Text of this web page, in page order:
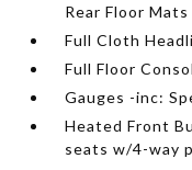
Rear Floor Mats
Full Cloth
Full Floor
Gauges -inc:
Heated Front
seats w/4-way